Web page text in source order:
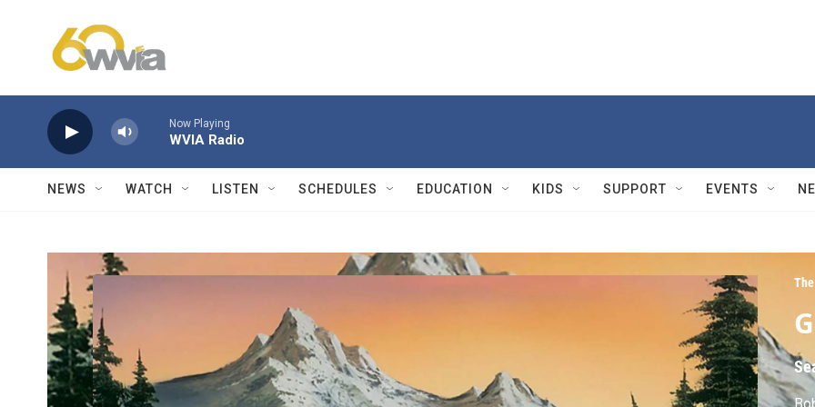
Now Playing
WVIA Radio
NEWS WATCH LISTEN SCHEDULES EDUCATION KIDS SUPPORT EVENTS